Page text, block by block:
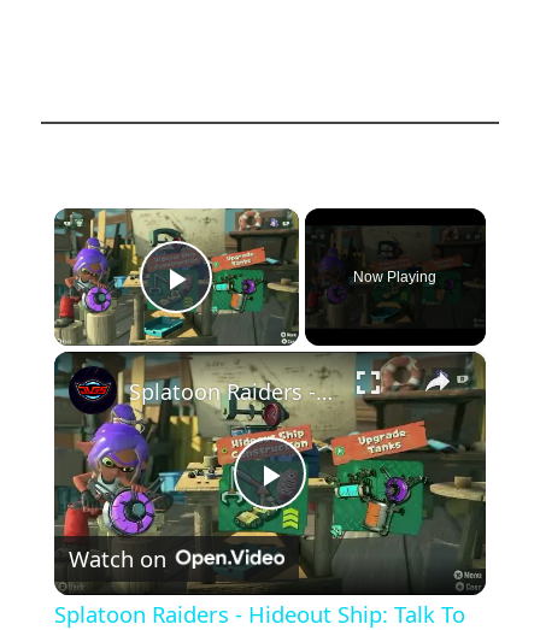
×
Play Video
Now Playing
×
Play
Video
Splatoon Raiders - Hideout Ship: Talk To Deep Cut: Construct Gadget Workshop: Upgrade Gadget Damage
Watch on
Splatoon Raiders - Hideout Ship: Talk To